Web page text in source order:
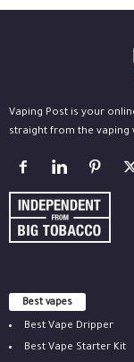
Vaping Post is your
straight from the vaping
Best vapes
Best Vape Dripper
Best Vape Starter Kit